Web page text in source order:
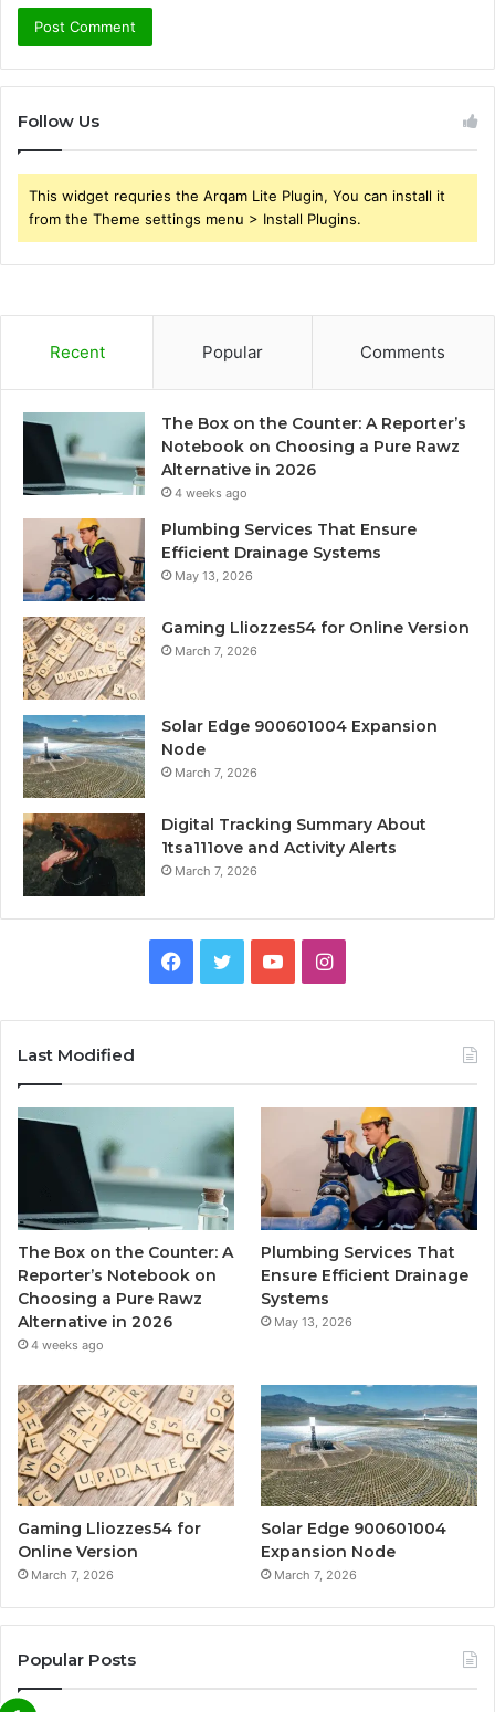
Follow Us
This widget requries the Arqam Lite Plugin, You can install it
from the Theme settings menu > Install Plugins.
Recent Popular Comments
The Box on the Counter: A Reporter’s
Notebook on Choosing a Pure Rawz
Alternative in 2026
4 weeks ago
Plumbing Services That Ensure
Efficient Drainage Systems
May 13, 2026
Gaming Lliozzes54 for Online Version
March 7, 2026
Solar Edge 900601004 Expansion
Node
March 7, 2026
Digital Tracking Summary About
1tsa111ove and Activity Alerts
March 7, 2026
Facebook
TwitterYouTubeInstagram
Last Modified
The Box on the Counter: A
Reporter’s Notebook on
Choosing a Pure Rawz
Alternative in 2026
4 weeks ago
Plumbing Services That
Ensure Efficient Drainage
Systems
May 13, 2026
Gaming Lliozzes54 for
Online Version
March 7, 2026
Solar Edge 900601004
Expansion Node
March 7, 2026
Popular Posts